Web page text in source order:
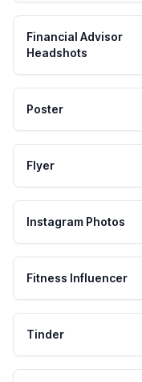
Financial Advisor
Headshots
Poster
Flyer
Instagram Photos
Fitness Influencer
Tinder